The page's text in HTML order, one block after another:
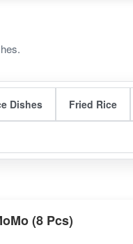
Dishes Fried Rice
(8 Pcs)